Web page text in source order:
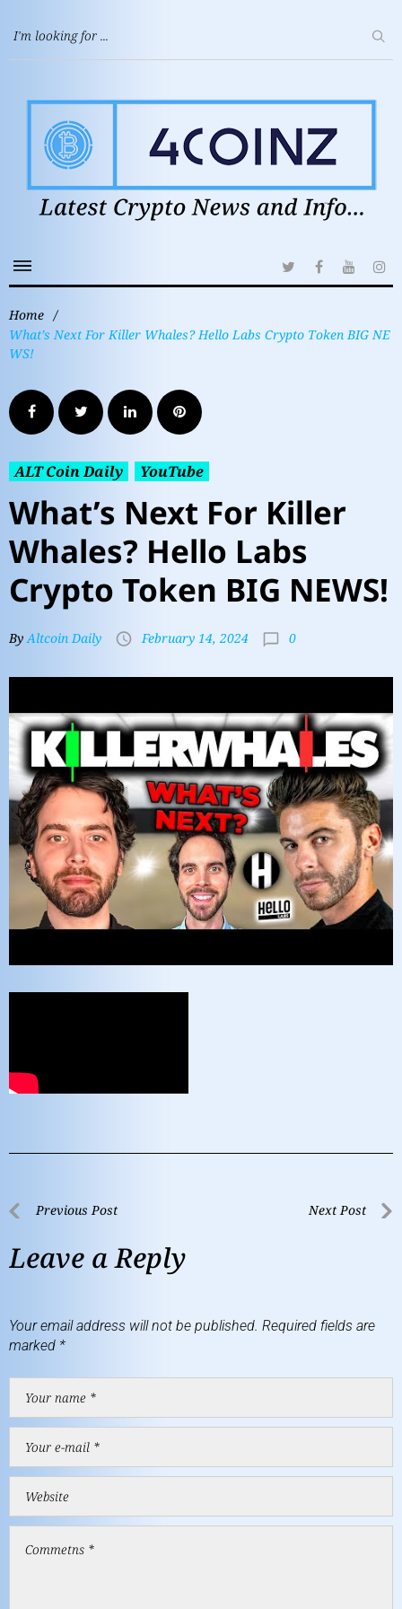
Home /
What’s Next For Killer Whales? Hello Labs Crypto Token BIG NE
WS!
ALT Coin Daily YouTube
What’s Next For Killer
Whales? Hello Labs
Crypto Token BIG NEWS!
ByAltcoin Daily February 14, 2024 0
Previous Post Next Post
Leave a Reply
Your email address will not be published. Required fields are
marked *